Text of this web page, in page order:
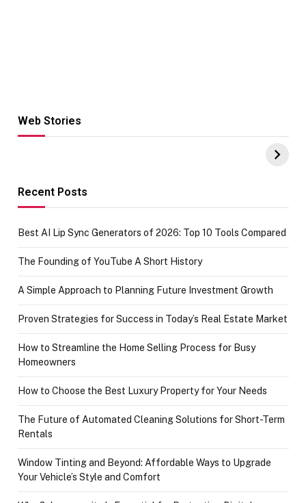
Web Stories
Hacks for Making
UPI Payments on
of IGR
Recent Posts
Best AI Lip Sync Generators of 2026: Top 10 Tools Compared
The Founding of YouTube A Short History
A Simple Approach to Planning Future Investment Growth
Proven Strategies for Success in Today’s Real Estate Market
How to Streamline the Home Selling Process for Busy
Homeowners
How to Choose the Best Luxury Property for Your Needs
The Future of Automated Cleaning Solutions for Short-Term
Rentals
Window Tinting and Beyond: Affordable Ways to Upgrade
Your Vehicle’s Style and Comfort